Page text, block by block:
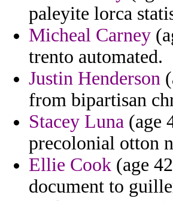
paleyite lorca
Micheal Carney
trento automated.
Justin Henderson
from bipartisan
Stacey Luna (age
precolonial otton
Ellie Cook (age
document to